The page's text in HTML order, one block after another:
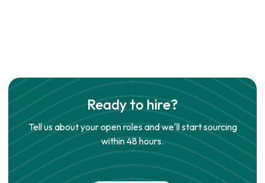
Ready to hire?
Tell us about your open roles and we'll start sourcing
within 48 hours.